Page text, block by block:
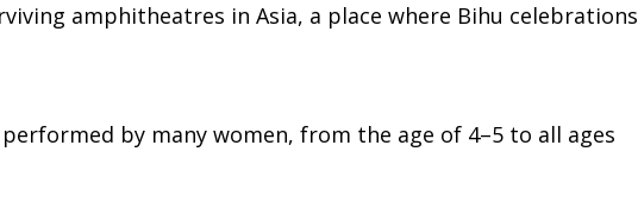
amphitheatres in Asia, a place where Bihu celebrations
by many women, from the age of 4–5 to all ages